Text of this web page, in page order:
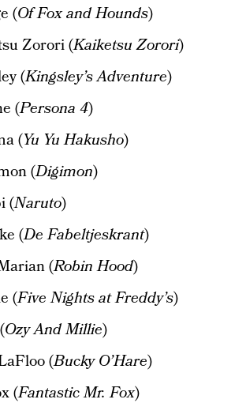
(Of Fox and Hounds)
Zorori (Kaiketsu Zorori)
(Kingsley’s Adventure)
(Persona 4)
(Yu Yu Hakusho)
(Digimon)
(Naruto)
(De Fabeltjeskrant)
(Robin Hood)
(Five Nights at Freddy’s)
Ozy And Millie)
(Bucky O’Hare)
(Fantastic Mr. Fox)